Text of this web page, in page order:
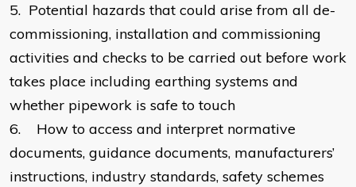
5. Potential hazards that could arise from all de-
commissioning, installation and commissioning
activities and checks to be carried out before work
takes place including earthing systems and
whether pipework is safe to touch
6.
How to access and interpret normative
documents, guidance documents, manufacturers’
instructions, industry standards, safety schemes